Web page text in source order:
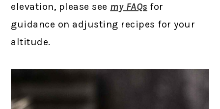
elevation, please see my FAQs for
guidance on adjusting recipes for your
altitude.